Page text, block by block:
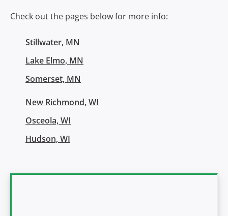
Check out the pages below for more info:
Stillwater, MN
Lake Elmo, MN
Somerset, MN
New Richmond, WI
Osceola, WI
Hudson, WI